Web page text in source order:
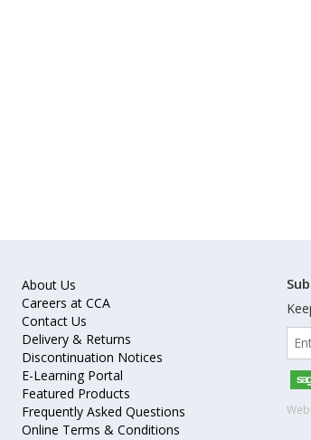
About Us
Careers at CCA
Contact Us
Delivery & Returns
Discontinuation Notices
E-Learning Portal
Featured Products
Frequently Asked Questions
Online Terms & Conditions